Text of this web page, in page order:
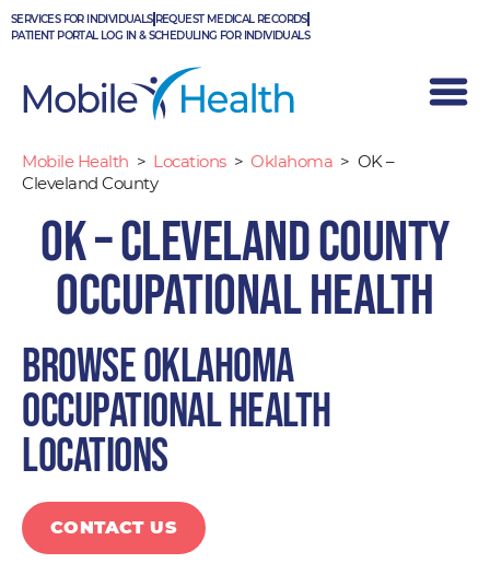
Skip
to
SERVICES FOR INDIVIDUALS REQUEST MEDICAL RECORDS
PATIENT PORTAL LOG IN & SCHEDULING FOR INDIVIDUALS
Mobile Health > Locations > Oklahoma > OK –
Cleveland County
OK – Cleveland County
Occupational Health
Browse Oklahoma
occupational health
locations
CONTACT US